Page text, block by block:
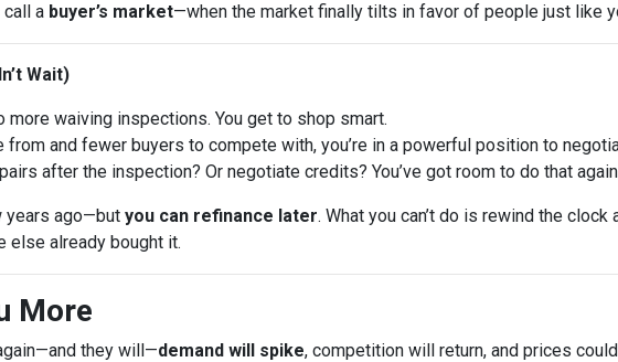
call a buyer’s market—when the market finally tilts in favor of people just like
Wait)
more waiving inspections. You get to shop smart.
and fewer buyers to compete with, you’re in a powerful position to
after the inspection? Or negotiate credits? You’ve got room to do that
years ago—but you can refinance later. What you can’t do is rewind the
else already bought it.
More
they will—demand will spike, competition will return, and prices